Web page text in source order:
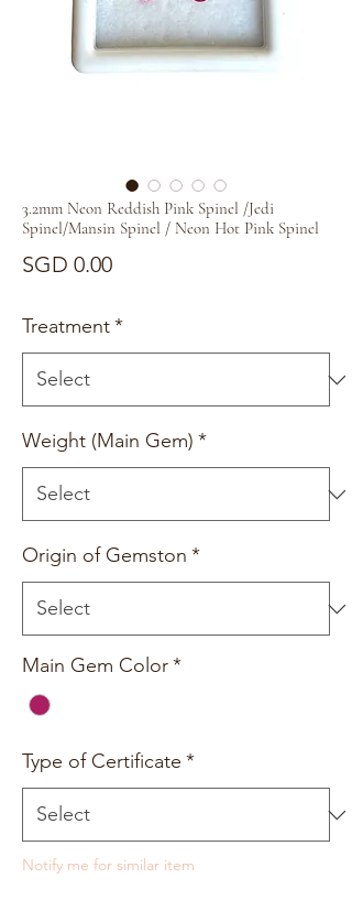
3.2mm Neon Reddish Pink Spinel /Jedi
Spinel/Mansin Spinel / Neon Hot Pink Spinel
SGD 0.00Price
Treatment*
Weight (Main Gem) *
Origin of Gemston *
Main Gem Color*
Type of Certificate *
Notify me for similar item